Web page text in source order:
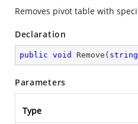
Removes pivot table with
Declaration
public void Remove ( string
Parameters
Type